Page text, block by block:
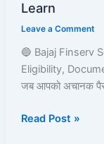
Learn
Leave a Comment
🔵 Bajaj Finserv
Eligibility,
जब आपको अचानक
Kaise
Le?
Read
and
Read Post »